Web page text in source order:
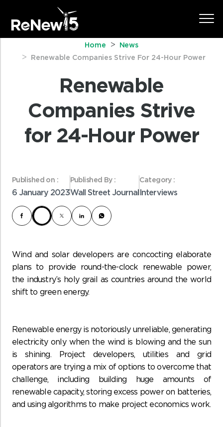
Home
News
Renewable Companies Strive For 24-Hour Power
Renewable
Companies Strive
for 24-Hour Power
Published on :
6 January 2023
Published By :
Wall Street Journal
Category :
Interviews
Wind and solar developers are concocting elaborate
plans to provide round-the-clock renewable power,
the industry’s holy grail as countries around the world
shift to green energy.
Renewable energy is notoriously unreliable, generating
electricity only when the wind is blowing and the sun
is shining. Project developers, utilities and grid
operators are trying a mix of options to overcome that
challenge, including building huge amounts of
renewable capacity, storing excess power on batteries,
and using algorithms to make project economics work.